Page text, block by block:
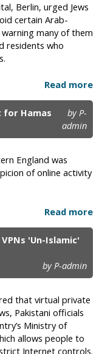
Berlin, urged Jews
certain Arab-
many of them
residents who
Read more
for Hamas
by P-
admin
England was
of online activity
Read more
'Un-Islamic'
by P-admin
that virtual private
Pakistani officials
Ministry of
allows people to
Internet controls.